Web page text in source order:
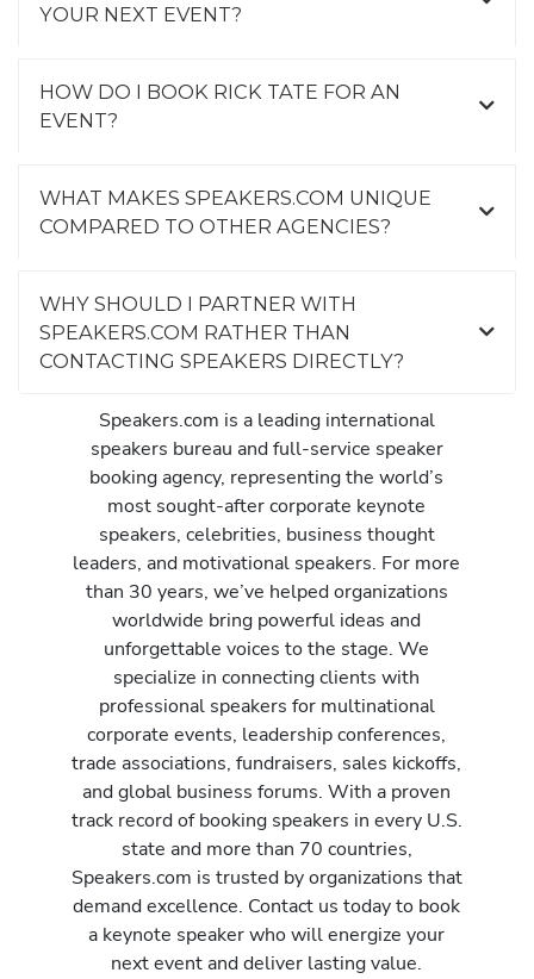
YOUR NEXT EVENT?
HOW DO I BOOK RICK TATE FOR AN
EVENT?
WHAT MAKES SPEAKERS.COM UNIQUE
COMPARED TO OTHER AGENCIES?
WHY SHOULD I PARTNER WITH
SPEAKERS.COM RATHER THAN
CONTACTING SPEAKERS DIRECTLY?
Speakers.com is a leading international
speakers bureau and full-service speaker
booking agency, representing the world’s
most sought-after corporate keynote
speakers, celebrities, business thought
leaders, and motivational speakers. For more
than 30 years, we’ve helped organizations
worldwide bring powerful ideas and
unforgettable voices to the stage. We
specialize in connecting clients with
professional speakers for multinational
corporate events, leadership conferences,
trade associations, fundraisers, sales kickoffs,
and global business forums. With a proven
track record of booking speakers in every U.S.
state and more than 70 countries,
Speakers.com is trusted by organizations that
demand excellence. Contact us today to book
a keynote speaker who will energize your
next event and deliver lasting value.